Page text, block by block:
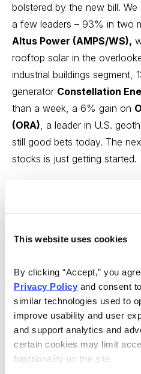
This website uses cookies
By clicking “Accept,” you
Privacy Policy and consent
similar technologies used to
improve usability and user
and support analytics and
certain cookies may limit
functionality on the site.
bolstered by the new bill.
a few leaders – 93% in two
Altus Power (AMPS/WS),
rooftop solar in the
industrial buildings segment,
generator Constellation
than a week, a 6% gain on
(ORA) , a leader in U.S.
still good bets today. The
stocks is just getting started.
Has the Inflation
consider increasing